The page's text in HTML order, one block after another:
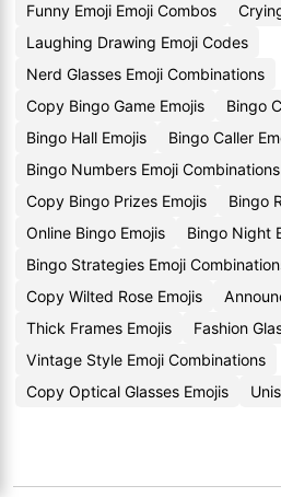
Funny Emoji Emoji Combos
Laughing Drawing Emoji Codes
Nerd Glasses Emoji Combinations
Copy Bingo Game Emojis
Bingo
Bingo Hall Emojis
Bingo Caller
Bingo Numbers Emoji Combinations
Copy Bingo Prizes Emojis
Bingo
Online Bingo Emojis
Bingo Night
Bingo Strategies Emoji
Copy Wilted Rose Emojis
Thick Frames Emojis
Fashion
Vintage Style Emoji Combinations
Copy Optical Glasses Emojis